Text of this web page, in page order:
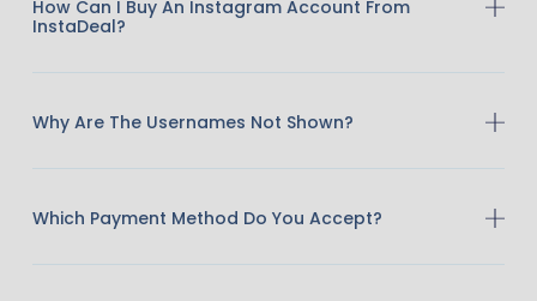
How Can I Buy An Instagram Account From
InstaDeal?
Why Are The Usernames Not Shown?
Which Payment Method Do You Accept?